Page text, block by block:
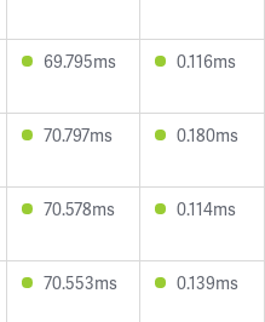
69.795ms 0.116ms
70.797ms 0.180ms
70.578ms 0.114ms
70.553ms 0.139ms